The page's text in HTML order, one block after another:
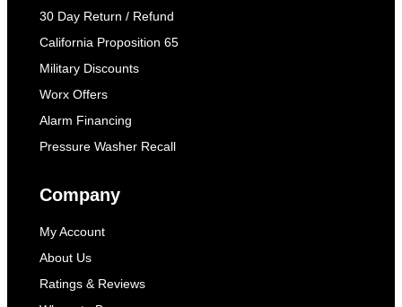
30 Day Return / Refund
California Proposition 65
Military Discounts
Worx Offers
Alarm Financing
Pressure Washer Recall
Company
My Account
About Us
Ratings & Reviews